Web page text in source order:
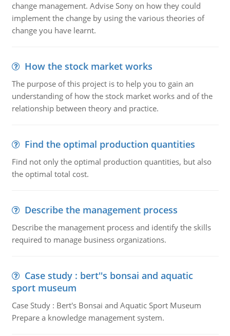
change management. Advise Sony on how they could
implement the change by using the various theories of
change you have learnt.
How the stock market works
The purpose of this project is to help you to gain an
understanding of how the stock market works and of the
relationship between theory and practice.
Find the optimal production quantities
Find not only the optimal production quantities, but also
the optimal total cost.
Describe the management process
Describe the management process and identify the skills
required to manage business organizations.
Case study : bert''s bonsai and aquatic
sport museum
Case Study : Bert's Bonsai and Aquatic Sport Museum
Prepare a knowledge management system.